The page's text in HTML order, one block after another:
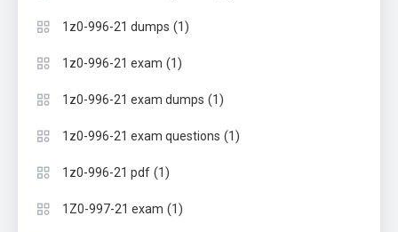
1z0-996-21 dumps (1)
1z0-996-21 exam (1)
1z0-996-21 exam dumps (1)
1z0-996-21 exam questions (1)
1z0-996-21 pdf (1)
1Z0-997-21 exam (1)